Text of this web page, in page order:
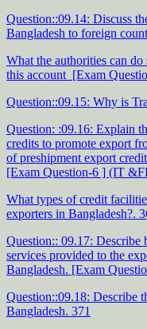
Question::09.14: Discuss
Bangladesh to foreign
What the authorities can
this account [Exam
Question::09.15: Why is
Question: :09.16: Explain
credits to promote export
of preshipment export
[Exam Question-6 ] (IT
What types of credit
exporters in Bangladesh?.
Question:: 09.17: Describe
services provided to the
Bangladesh. [Exam
Question::09.18: Describe
Bangladesh. 371